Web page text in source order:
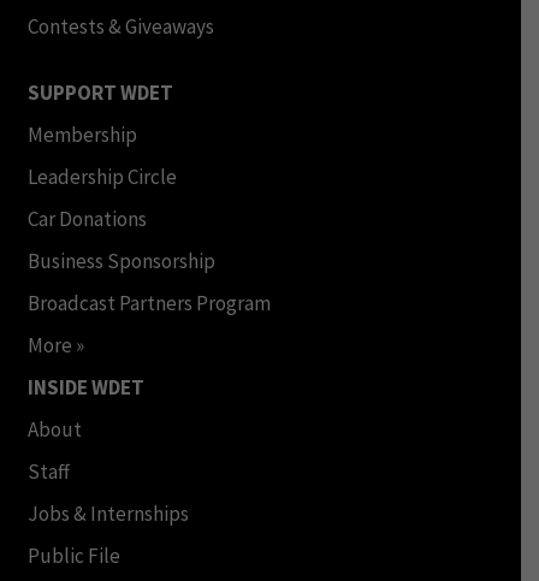
Contests & Giveaways
SUPPORT WDET
Membership
Leadership Circle
Car Donations
Business Sponsorship
Broadcast Partners Program
More »
INSIDE WDET
About
Staff
Jobs & Internships
Public File